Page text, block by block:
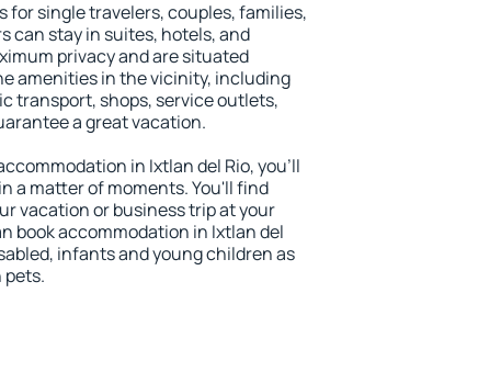
for single travelers, couples, families,
can stay in suites, hotels, and
privacy and are situated
amenities in the vicinity, including
transport, shops, service outlets,
a great vacation.
in Ixtlan del Rio, you'll
a matter of moments. You'll find
vacation or business trip at your
book accommodation in Ixtlan del
infants and young children as
pets.